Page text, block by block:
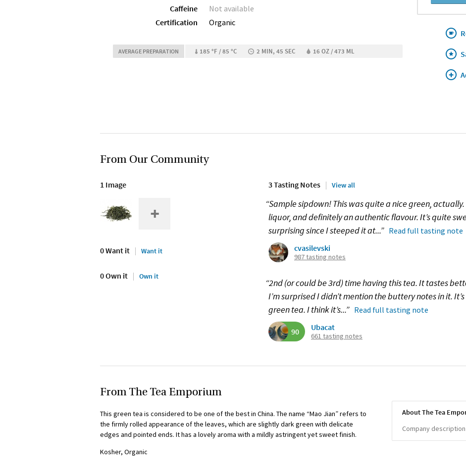
Caffeine
Not available
Certification
Organic
AVERAGE PREPARATION 185 °F / 85 °C 2 MIN, 45 SEC 16 OZ / 473 ML
From Our Community
1 Image
0 Want it Want it
0 Own it Own it
3 Tasting Notes View all
“Sample sipdown! This was quite a nice green,
liquor, and definitely an authentic flavour. It’s quite
surprising since I steeped it at...” Read full tasting note
cvasilevski
987 tasting notes
“2nd (or could be 3rd) time having this tea. It tastes
I’m surprised I didn’t mention the buttery notes in it.
green tea. I think it’s...” Read full tasting note
90 Ubacat
661 tasting notes
From The Tea Emporium
This green tea is considered to be one of the best in China. The name “Mao Jian” refers to
the firmly rolled appearance of the leaves, which are slightly dark green with delicate
edges and pointed ends. It has a lovely aroma with a mildly astringent yet sweet finish.
Kosher, Organic
About The Tea
Company